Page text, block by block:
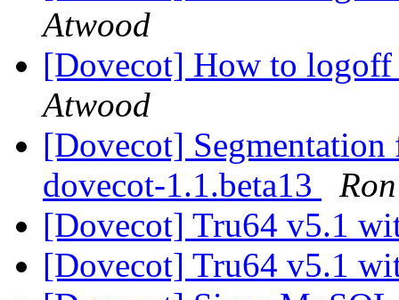
Atwood
[Dovecot] How to logoff
Atwood
[Dovecot]
dovecot-1.1.beta13
[Dovecot] Tru64 v5.1
[Dovecot] Tru64 v5.1